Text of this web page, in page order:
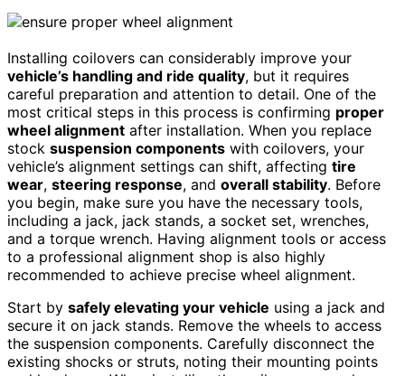
Installing coilovers can considerably improve your
vehicle’s handling and ride quality, but it requires
careful preparation and attention to detail. One of the
most critical steps in this process is confirming proper
wheel alignment after installation. When you replace
stock suspension components with coilovers, your
vehicle’s alignment settings can shift, affecting tire
wear, steering response, and overall stability. Before
you begin, make sure you have the necessary tools,
including a jack, jack stands, a socket set, wrenches,
and a torque wrench. Having alignment tools or access
to a professional alignment shop is also highly
recommended to achieve precise wheel alignment.
Start by safely elevating your vehicle using a jack and
secure it on jack stands. Remove the wheels to access
the suspension components. Carefully disconnect the
existing shocks or struts, noting their mounting points